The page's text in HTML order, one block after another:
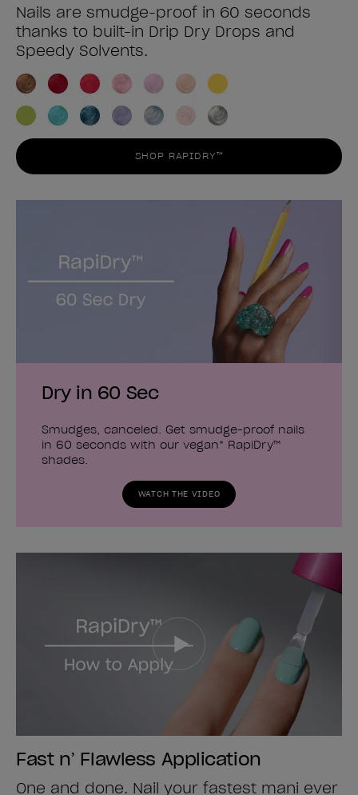
Nails are smudge-proof in 60 seconds
thanks to built-in Drip Dry Drops and
Speedy Solvents.
SHOP RAPIDRY™
Dry in 60 Sec
Smudges, canceled. Get smudge-proof nails
in 60 seconds with our vegan* RapiDry™
shades.
WATCH THE VIDEO
Fast n’ Flawless Application
One and done. Nail your fastest mani ever